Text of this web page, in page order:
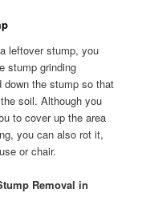
leftover stump, you
stump grinding
the stump so that
soil. Although you
to cover up the area
you can also rot it,
or chair.
Removal in